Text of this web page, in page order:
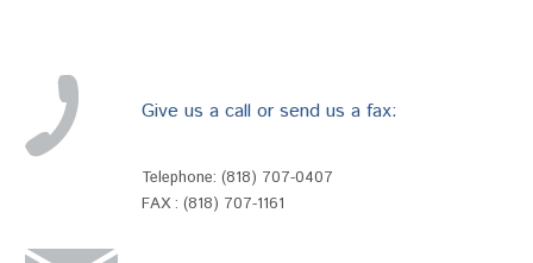
Give us a call or send us a fax:
Telephone: (818) 707-0407
FAX : (818) 707-1161